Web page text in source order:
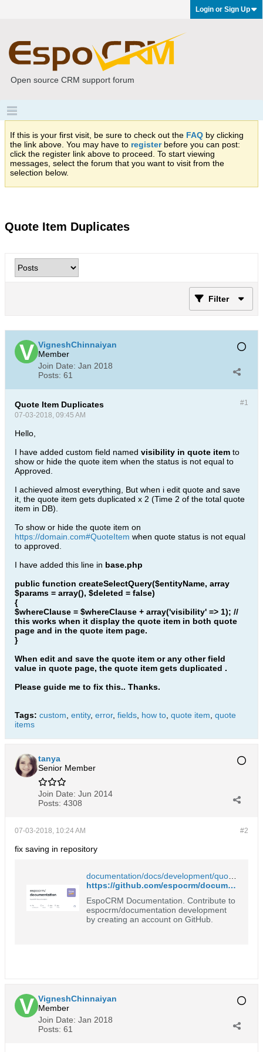
Login or Sign Up
Open source CRM support forum
If this is your first visit, be sure to check out the FAQ by clicking
the link above. You may have to registerbefore you can post:
click the register link above to proceed. To start viewing
messages, select the forum that you want to visit from the
selection below.
Quote Item Duplicates
Filter
VigneshChinnaiyan
Member
Join Date: Jan 2018
Posts: 61
#1
Quote Item Duplicates
07-03-2018, 09:45 AM
Hello,
I have added custom field named visibility in quote item to
show or hide the quote item when the status is not equal to
Approved.
I achieved almost everything, But when i edit quote and save
it, the quote item gets duplicated x 2 (Time 2 of the total quote
item in DB).
To show or hide the quote item on
https://domain.com#QuoteItem when quote status is not equal
to approved.
I have added this line in base.php
public function createSelectQuery($entityName, array
$params = array(), $deleted = false)
{
$whereClause = $whereClause + array('visibility' => 1); //
this works when it display the quote item in both quote
page and in the quote item page.
}
When edit and save the quote item or any other field
value in quote page, the quote item gets duplicated .
Please guide me to fix this.. Thanks.
Tags: custom entity, error, fields how to quote item quote
items
tanya
Senior Member
Join Date: Jun 2014
Posts: 4308
#2
07-03-2018, 10:24 AM
fix saving in repository
https://github.com/espocrm/documentation/blob/master/docs/development/quote-custom-calculations.md
EspoCRM Documentation. Contribute to
espocrm/documentation development
by creating an account on GitHub.
VigneshChinnaiyan
Member
Join Date: Jan 2018
Posts: 61